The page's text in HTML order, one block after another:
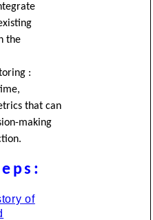
the
:
that can
making
of